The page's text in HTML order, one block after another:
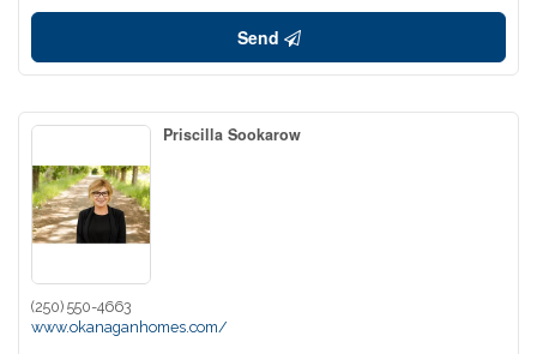
Send
Priscilla Sookarow
(250) 550-4663
www.okanaganhomes.com/